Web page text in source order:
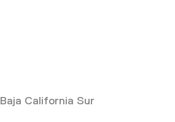
Baja California Sur